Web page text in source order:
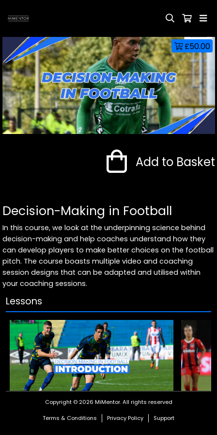
£50.00
Decision-Making in Football
In this course, we look at the underpinning science behind
decision-making and help coaches understand how they
can develop players to make better choices on the football
pitch. The course boasts multiple video and coaching
session designs that can be adapted and utilised within
your coaching sessions.
Add to Basket
Lessons
Course Introduction
Copyright © 2026 MiMentor.All rights reserved
Terms & Conditions Privacy Policy Support